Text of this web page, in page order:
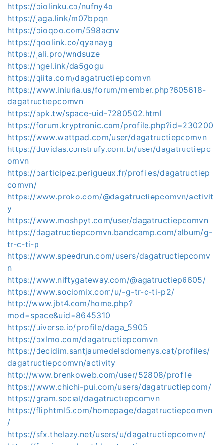
https://biolinku.co/nufny4o
https://jaga.link/m07bpqn
https://bioqoo.com/598acnv
https://qoolink.co/qyanayg
https://jali.pro/wndsuze
https://ngel.ink/da5gogu
https://qiita.com/dagatructiepcomvn
https://www.iniuria.us/forum/member.php?605618-
dagatructiepcomvn
https://apk.tw/space-uid-7280502.html
https://forum.kryptronic.com/profile.php?id=230200
https://www.wattpad.com/user/dagatructiepcomvn
https://duvidas.construfy.com.br/user/dagatructiepc
omvn
https://participez.perigueux.fr/profiles/dagatructiep
comvn/
https://www.proko.com/@dagatructiepcomvn/activit
y
https://www.moshpyt.com/user/dagatructiepcomvn
https://dagatructiepcomvn.bandcamp.com/album/g-
tr-c-ti-p
https://www.speedrun.com/users/dagatructiepcomv
n
https://www.niftygateway.com/@agatructiep6605/
https://www.sociomix.com/u/-g-tr-c-ti-p2/
http://www.jbt4.com/home.php?
mod=space&uid=8645310
https://uiverse.io/profile/daga_5905
https://pxlmo.com/dagatructiepcomvn
https://decidim.santjaumedelsdomenys.cat/profiles/
dagatructiepcomvn/activity
http://www.brenkoweb.com/user/52808/profile
https://www.chichi-pui.com/users/dagatructiepcom/
https://gram.social/dagatructiepcomvn
https://fliphtml5.com/homepage/dagatructiepcomvn
/
https://sfx.thelazy.net/users/u/dagatructiepcomvn/